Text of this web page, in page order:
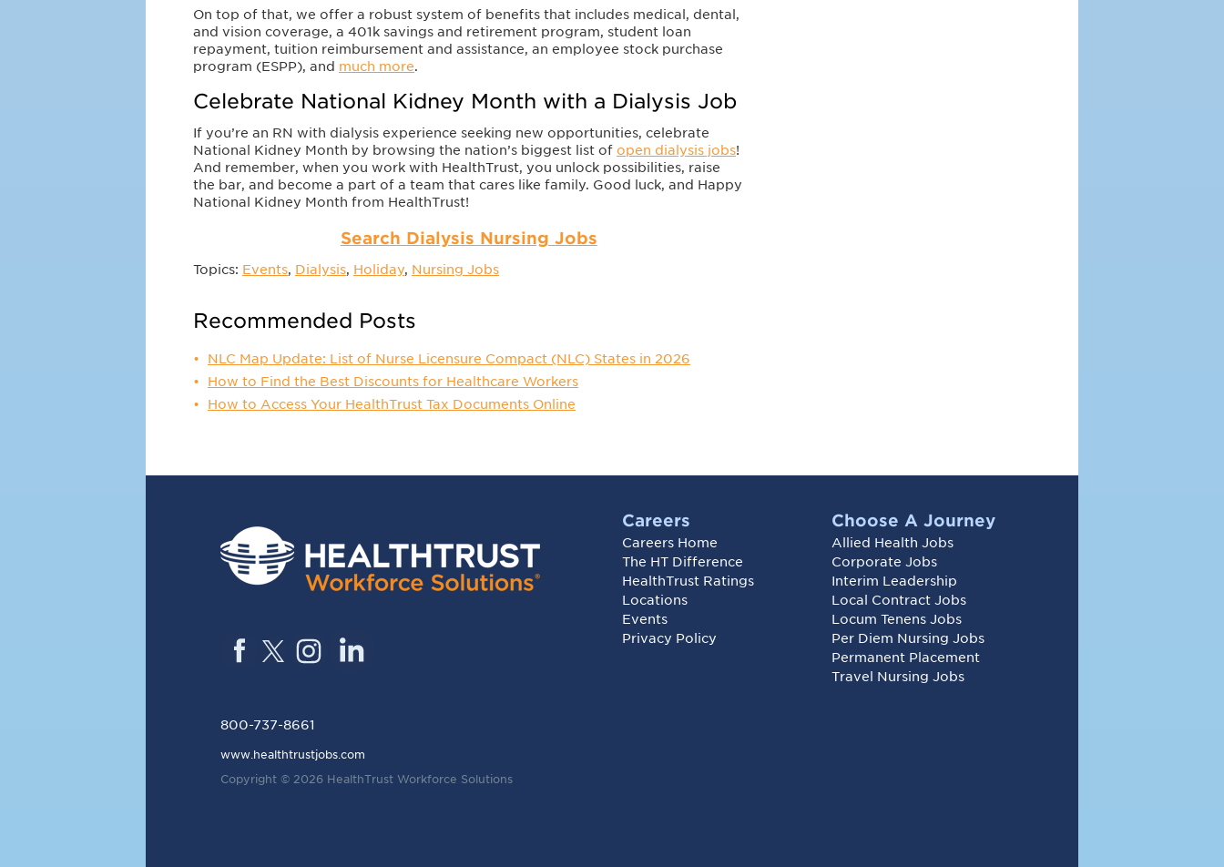
On top of that, we offer a robust system of benefits that includes medical, dental,
and vision coverage, a 401k savings and retirement program, student loan
repayment, tuition reimbursement and assistance, an employee stock purchase
program (ESPP), and much more.
Celebrate National Kidney Month with a Dialysis Job
If you’re an RN with dialysis experience seeking new opportunities, celebrate
National Kidney Month by browsing the nation’s biggest list of open dialysis jobs!
And remember, when you work with HealthTrust, you unlock possibilities, raise
the bar, and become a part of a team that cares like family. Good luck, and Happy
National Kidney Month from HealthTrust!
Search Dialysis Nursing Jobs
Topics: Events, Dialysis, Holiday, Nursing Jobs
Recommended Posts
NLC Map Update: List of Nurse Licensure Compact (NLC) States in 2026
How to Find the Best Discounts for Healthcare Workers
How to Access Your HealthTrust Tax Documents Online
800-737-8661
www.healthtrustjobs.com
Copyright © 2026 HealthTrust Workforce Solutions
Careers
Careers Home
The HT Difference
HealthTrust Ratings
Locations
Events
Privacy Policy
Choose A Journey
Allied Health Jobs
Corporate Jobs
Interim Leadership
Local Contract Jobs
Locum Tenens Jobs
Per Diem Nursing Jobs
Permanent Placement
Travel Nursing Jobs